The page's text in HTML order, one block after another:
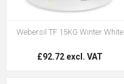
Webersil TF 15KG Winter White
£92.72 excl. VAT